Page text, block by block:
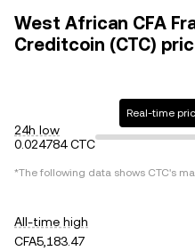
West African CFA
Creditcoin (CTC)
24h low
0.024784 CTC
Real-time
*The following data shows CTC's
All-time high
CFA5,183.47